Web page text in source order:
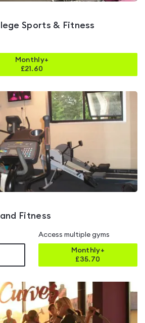
Sports & Fitness
Monthly+
£21.60
Fitness
Access multiple gyms
Monthly+
£35.70